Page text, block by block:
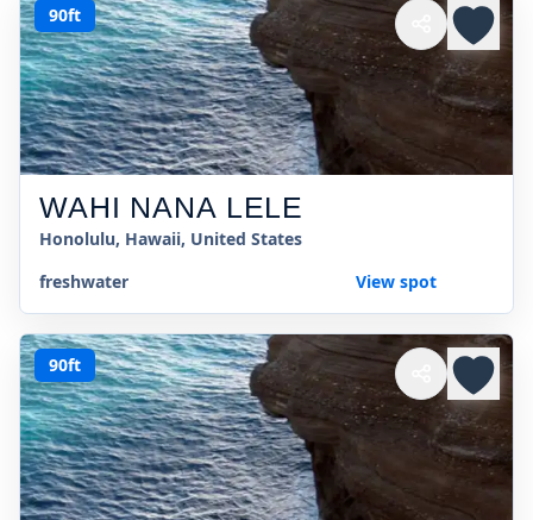
90ft
WAHI NANA LELE
Honolulu, Hawaii, United States
freshwater
View spot
90ft